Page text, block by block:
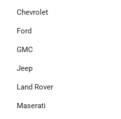
Chevrolet
Ford
GMC
Jeep
Land Rover
Maserati